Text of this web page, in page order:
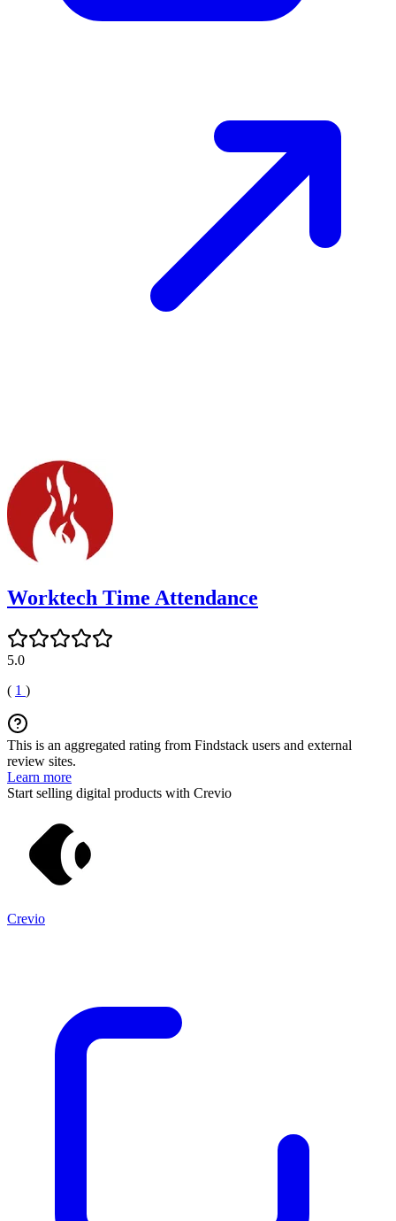
Worktech Time Attendance
5.0
( 1 )
This is an aggregated rating from Findstack users and external
review sites.
Learn more
Start selling digital products with Crevio
Crevio